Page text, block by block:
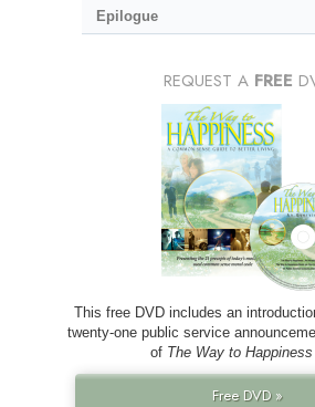
Epilogue
REQUEST A FREE
This free DVD includes an
twenty-one public service
of The Way to Happiness
Free DVD »